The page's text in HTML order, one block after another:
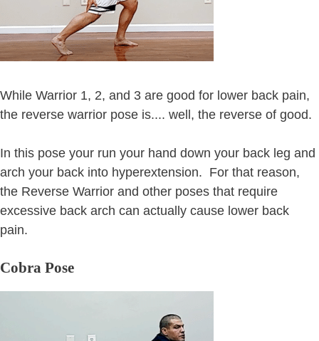
While Warrior 1, 2, and 3 are good for lower back pain,
the reverse warrior pose is.... well, the reverse of good.
In this pose your run your hand down your back leg and
arch your back into hyperextension. For that reason,
the Reverse Warrior and other poses that require
excessive back arch can actually cause lower back
pain.
Cobra Pose